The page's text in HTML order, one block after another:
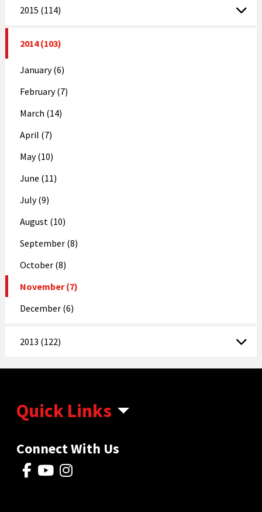
2015 (114)
2014 (103)
January (6)
February (7)
March (14)
April (7)
May (10)
June (11)
July (9)
August (10)
September (8)
October (8)
November (7)
December (6)
2013 (122)
Quick Links
Connect With Us